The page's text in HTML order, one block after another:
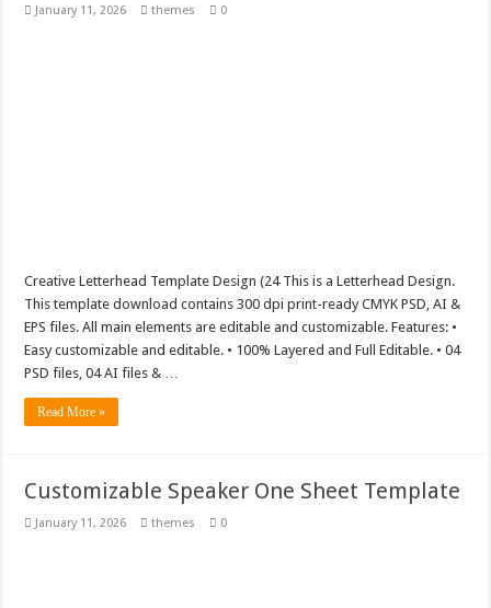
January 11, 2026 themes 0
Creative Letterhead Template Design (24 This is a Letterhead Design.
This template download contains 300 dpi print-ready CMYK PSD, AI &
EPS files. All main elements are editable and customizable. Features: •
Easy customizable and editable. • 100% Layered and Full Editable. • 04
PSD files, 04 AI files & …
Read More »
Customizable Speaker One Sheet Template
January 11, 2026 themes 0